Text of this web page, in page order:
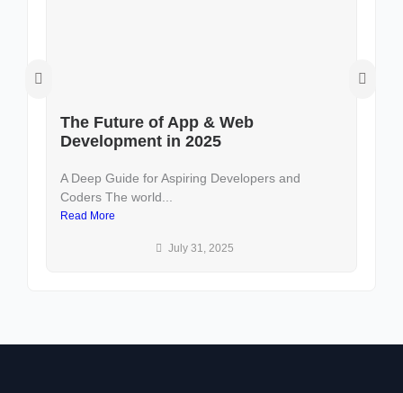
The Future of App & Web
Development in 2025
A Deep Guide for Aspiring Developers and
Coders The world...
Read More
July 31, 2025